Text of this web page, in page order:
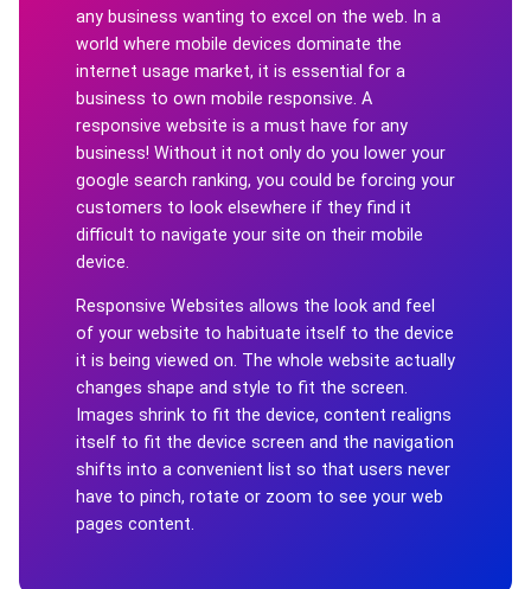
any business wanting to excel on the web. In a
world where mobile devices dominate the
internet usage market, it is essential for a
business to own mobile responsive. A
responsive website is a must have for any
business! Without it not only do you lower your
google search ranking, you could be forcing your
customers to look elsewhere if they find it
difficult to navigate your site on their mobile
device.
Responsive Websites allows the look and feel
of your website to habituate itself to the device
it is being viewed on. The whole website actually
changes shape and style to fit the screen.
Images shrink to fit the device, content realigns
itself to fit the device screen and the navigation
shifts into a convenient list so that users never
have to pinch, rotate or zoom to see your web
pages content.